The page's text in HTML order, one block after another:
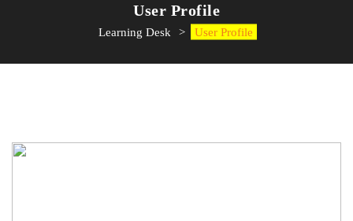
User Profile
Learning Desk > User Profile